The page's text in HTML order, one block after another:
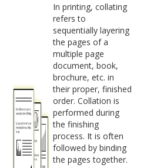
In printing, collating
refers to
sequentially layering
the pages of a
multiple page
document, book,
brochure, etc. in
their proper, finished
order. Collation is
performed during
the finishing
process. It is often
followed by binding
the pages together.